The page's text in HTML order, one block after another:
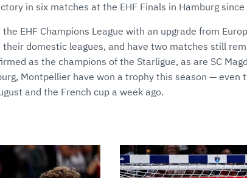
in six matches at the EHF Finals in Hamburg
EHF Champions League with an upgrade from
domestic leagues, and have two matches still
as the champions of the Starligue, as are SC
Montpellier have won a trophy this season — even
and the French cup a week ago.